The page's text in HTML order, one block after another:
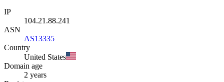
IP
104.21.88.241
ASN
AS13335
Country
United States
Domain age
2 years